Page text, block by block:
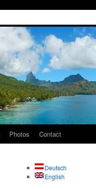
Photos Contact
Deutsch
English